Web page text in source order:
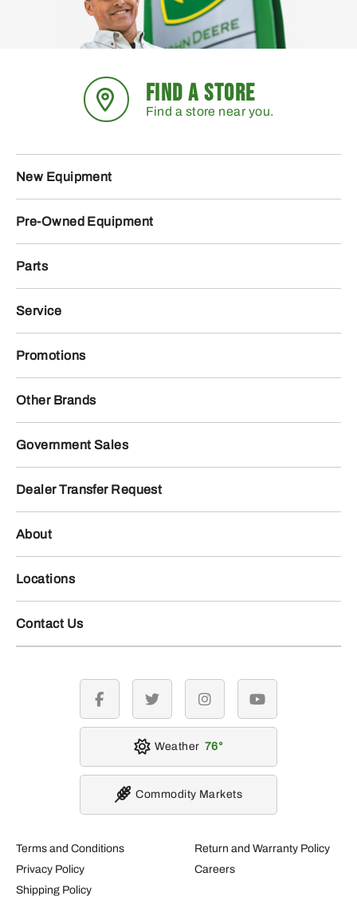
FIND A STORE
Find a store near you.
New Equipment
Pre-Owned Equipment
Parts
Service
Promotions
Other Brands
Government Sales
Dealer Transfer Request
About
Locations
Contact Us
Terms and Conditions
Privacy Policy
Shipping Policy
Return and Warranty Policy
Careers
facebook twitter instagramyoutube
Weather 76
Commodity Markets